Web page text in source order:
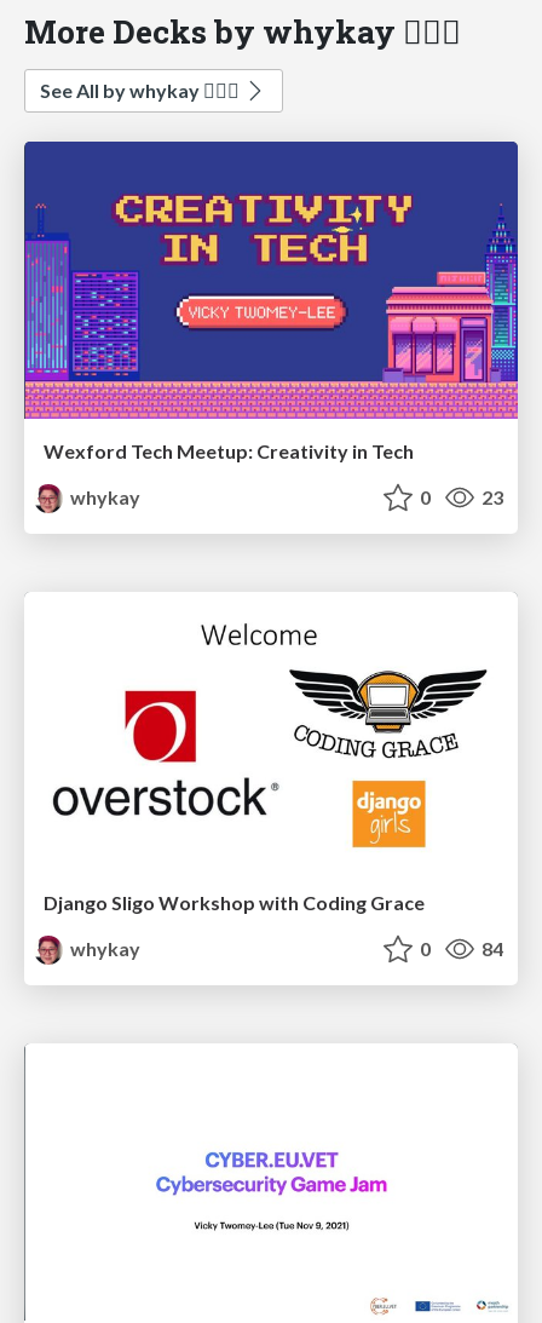
More Decks by whykay 🏳️‍🌈🦄
See All by whykay 🏳️‍🌈🦄
Wexford Tech Meetup: Creativity in Tech
whykay
0 23
Django Sligo Workshop with Coding Grace
whykay
0 84